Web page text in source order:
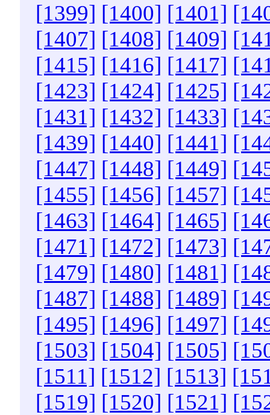
[1399] [1400] [1401]
[1407] [1408] [1409]
[1415] [1416] [1417]
[1423] [1424] [1425]
[1431] [1432] [1433]
[1439] [1440] [1441]
[1447] [1448] [1449]
[1455] [1456] [1457]
[1463] [1464] [1465]
[1471] [1472] [1473]
[1479] [1480] [1481]
[1487] [1488] [1489]
[1495] [1496] [1497]
[1503] [1504] [1505]
[1511] [1512] [1513]
[1519] [1520] [1521]